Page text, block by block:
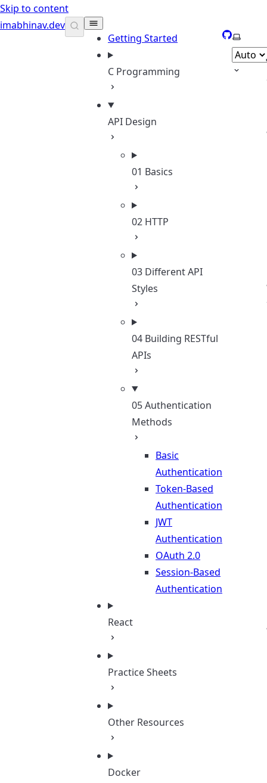
Skip to content
imabhinav.dev
Getting Started
C Programming
API Design
01 Basics
02 HTTP
03 Different API
Styles
04 Building RESTful
APIs
05 Authentication
Methods
Basic
Authentication
Token-Based
Authentication
JWT
Authentication
OAuth 2.0
Session-Based
Authentication
React
Practice Sheets
Other Resources
Docker
GitHub
Select